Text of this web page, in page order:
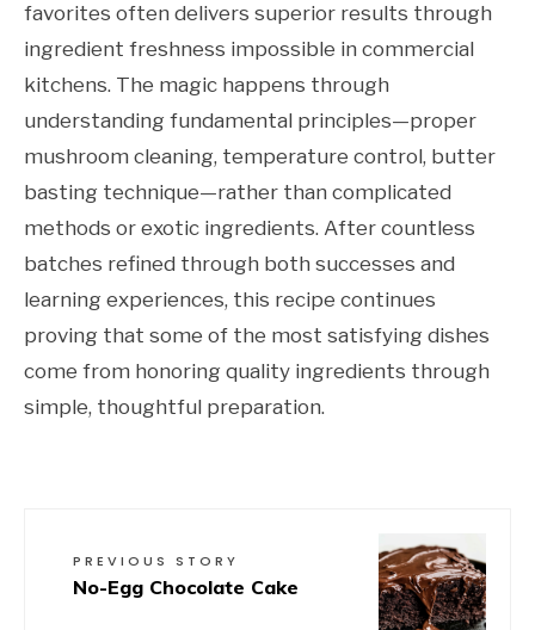
favorites often delivers superior results through
ingredient freshness impossible in commercial
kitchens. The magic happens through
understanding fundamental principles—proper
mushroom cleaning, temperature control, butter
basting technique—rather than complicated
methods or exotic ingredients. After countless
batches refined through both successes and
learning experiences, this recipe continues
proving that some of the most satisfying dishes
come from honoring quality ingredients through
simple, thoughtful preparation.
PREVIOUS STORY
No-Egg Chocolate Cake